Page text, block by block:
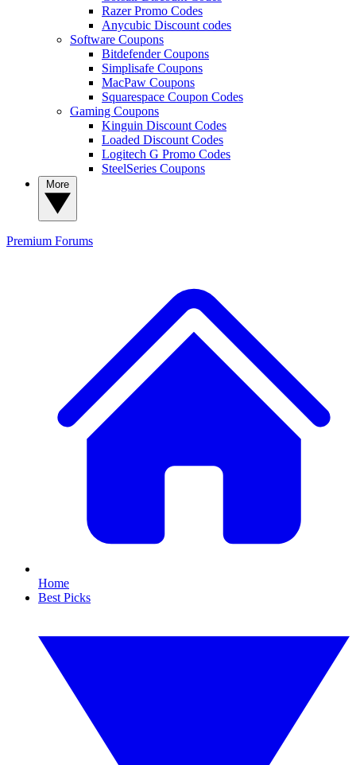
Razer Promo Codes
Anycubic Discount codes
Software Coupons
Bitdefender Coupons
Simplisafe Coupons
MacPaw Coupons
Squarespace Coupon Codes
Gaming Coupons
Kinguin Discount Codes
Loaded Discount Codes
Logitech G Promo Codes
SteelSeries Coupons
Premium Forums
Home
Best Picks